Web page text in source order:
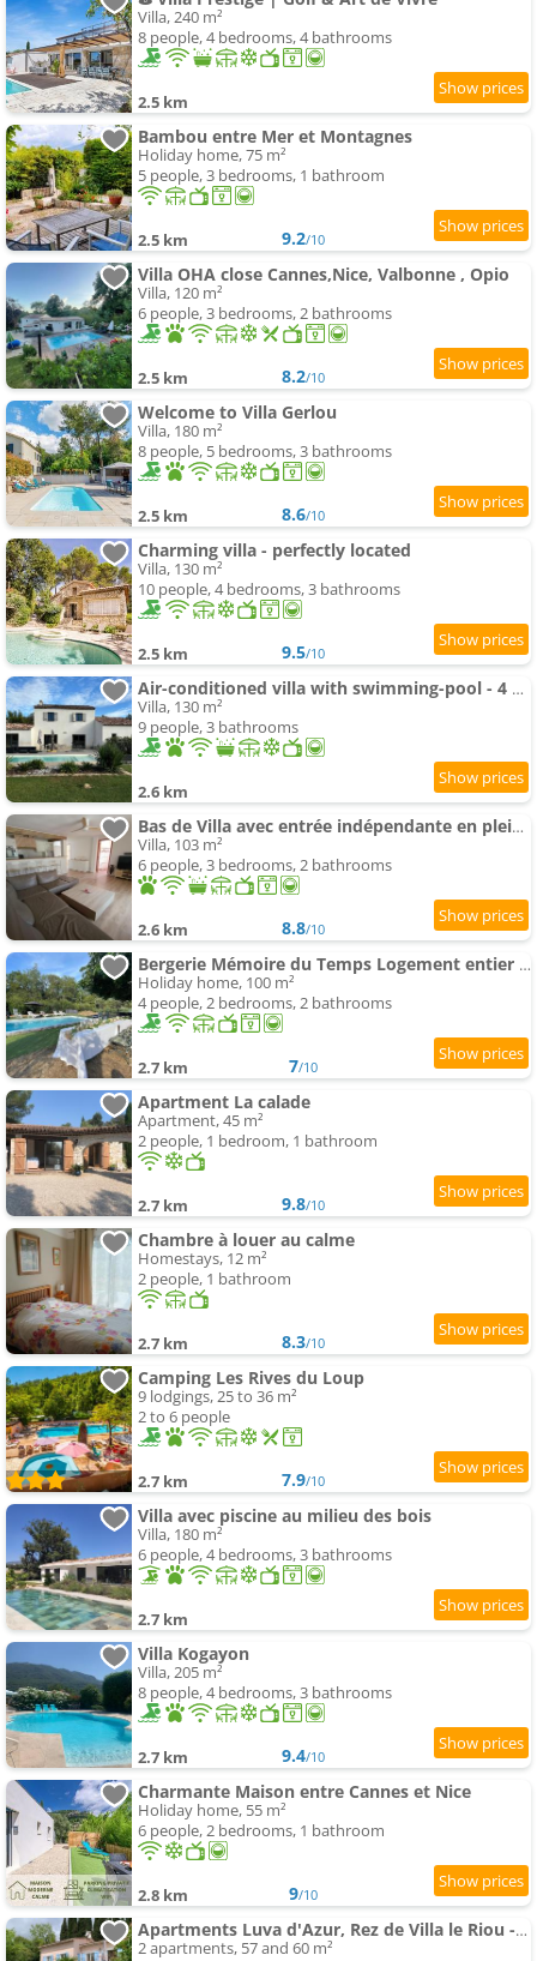
Villa, 240 m²
8 people, 4 bedrooms, 4 bathrooms
2.5 km
Bambou entre Mer et Montagnes
Holiday home, 75 m²
5 people, 3 bedrooms, 1 bathroom
2.5 km 9.2/10
Villa OHA close Cannes,Nice, Valbonne , Opio
Villa, 120 m²
6 people, 3 bedrooms, 2 bathrooms
2.5 km 8.2/10
Welcome to Villa Gerlou
Villa, 180 m²
8 people, 5 bedrooms, 3 bathrooms
2.5 km 8.6/10
Charming villa - perfectly located
Villa, 130 m²
10 people, 4 bedrooms, 3 bathrooms
2.5 km 9.5/10
Air-conditioned villa with swimming-pool - 4 bedrooms
Villa, 130 m²
9 people, 3 bathrooms
2.6 km
Bas de Villa avec entrée indépendante en pleine nature
Villa, 103 m²
6 people, 3 bedrooms, 2 bathrooms
2.6 km 8.8/10
Bergerie Mémoire du Temps Logement entier dans maison
Holiday home, 100 m²
4 people, 2 bedrooms, 2 bathrooms
2.7 km 7/10
Apartment La calade
Apartment, 45 m²
2 people, 1 bedroom, 1 bathroom
2.7 km 9.8/10
Chambre à louer au calme
Homestays, 12 m²
2 people, 1 bathroom
2.7 km 8.3/10
Camping Les Rives du Loup
9 lodgings, 25 to 36 m²
2 to 6 people
2.7 km 7.9/10
Villa avec piscine au milieu des bois
Villa, 180 m²
6 people, 4 bedrooms, 3 bathrooms
2.7 km
Villa Kogayon
Villa, 205 m²
8 people, 4 bedrooms, 3 bathrooms
2.7 km 9.4/10
Charmante Maison entre Cannes et Nice
Holiday home, 55 m²
6 people, 2 bedrooms, 1 bathroom
2.8 km 9/10
Apartments Luva d'Azur, Rez de Villa le Riou - le Vallon
2 apartments, 57 and 60 m²